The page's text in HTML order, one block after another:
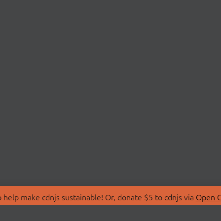
make cdnjs sustainable! Or, donate $5 to cdnjs via Open